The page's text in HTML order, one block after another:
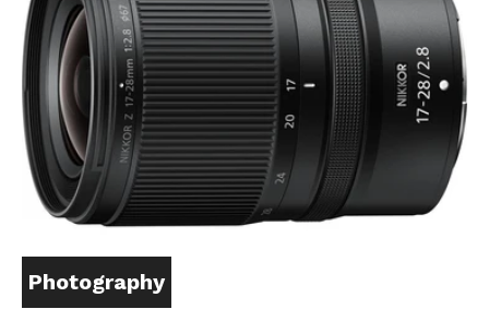
Photography